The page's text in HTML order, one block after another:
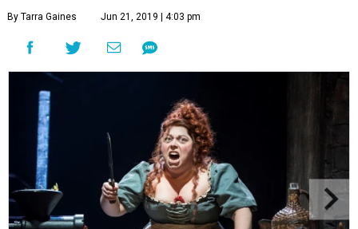
By Tarra Gaines Jun 21, 2019 | 4:03 pm